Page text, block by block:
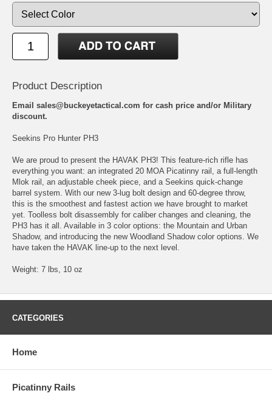
Product Description
Email sales@buckeyetactical.com for cash price and/or Military
discount.
Seekins Pro Hunter PH3
We are proud to present the HAVAK PH3! This feature-rich rifle has
everything you want: an integrated 20 MOA Picatinny rail, a full-length
Mlok rail, an adjustable cheek piece, and a Seekins quick-change
barrel system. With our new 3-lug bolt design and 60-degree throw,
this is the smoothest and fastest action we have brought to market
yet. Toolless bolt disassembly for caliber changes and cleaning, the
PH3 has it all. Available in 3 color options: the Mountain and Urban
Shadow, and introducing the new Woodland Shadow color options. We
have taken the HAVAK line-up to the next level.
Weight: 7 lbs, 10 oz
CATEGORIES
Home
Picatinny Rails